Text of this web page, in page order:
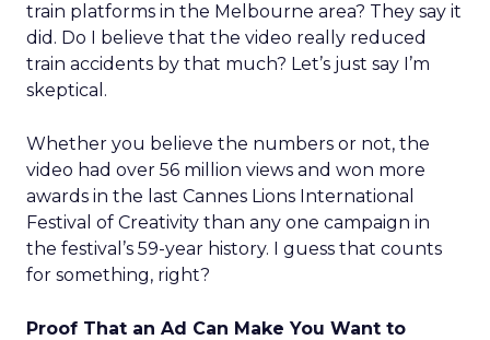
train platforms in the Melbourne area? They say it
did. Do I believe that the video really reduced
train accidents by that much? Let’s just say I’m
skeptical.
Whether you believe the numbers or not, the
video had over 56 million views and won more
awards in the last Cannes Lions International
Festival of Creativity than any one campaign in
the festival’s 59-year history. I guess that counts
for something, right?
Proof That an Ad Can Make You Want to